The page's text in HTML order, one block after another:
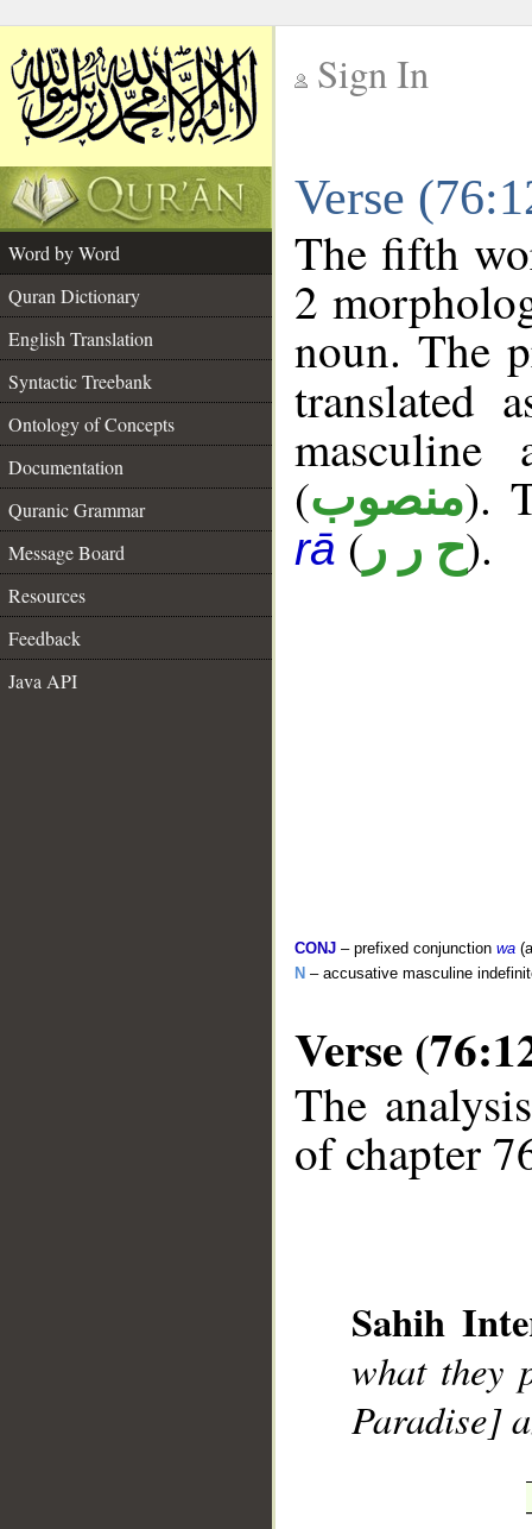
Sign In
Verse
Word by Word
Quran Dictionary
English Translation
Syntactic Treebank
Ontology of Concepts
Documentation
Quranic Grammar
Message Board
Resources
Feedback
Java API
The fifth
2
noun. The
translated
(منصوب).
rā ( ح ر ر).
CONJ – prefixed conjunction wa
N – accusative masculine
Verse
The
of chapter
Sahih
what they
Paradise]